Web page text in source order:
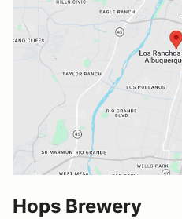
Hops Brewery